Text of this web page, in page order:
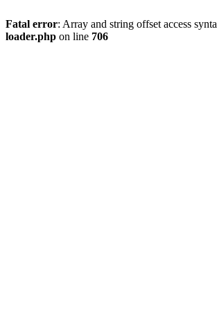
Fatal error: Array and string offset access
loader.php on line 706